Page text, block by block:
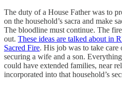
The duty of a House Father was to
on the household’s sacra and make
The bloodline must continue. The
out. These ideas are talked about in
Sacred Fire. His job was to take
securing a wife and a son.
could have extended families, near
incorporated into that household’s